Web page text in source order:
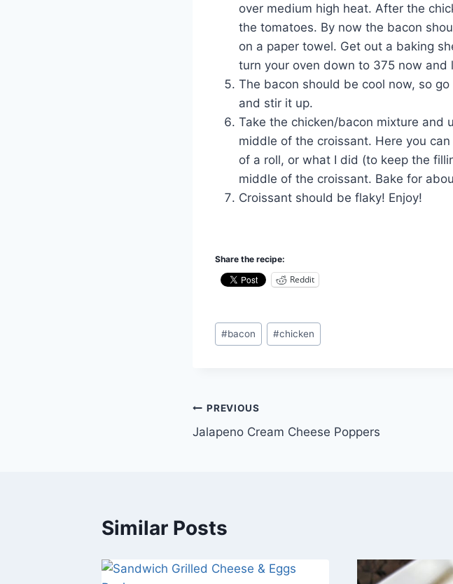
over medium high heat. After the
the tomatoes. By now the bacon
on a paper towel. Get out a baking
turn your oven down to 375 now
The bacon should be cool now, so
and stir it up.
Take the chicken/bacon mixture and
middle of the croissant. Here you
of a roll, or what I did (to keep the
middle of the croissant. Bake for
Croissant should be flaky! Enjoy!
Share the recipe:
Reddit
Post
Tags:
#bacon #chicken
Post
navigation
PREVIOUS
Jalapeno Cream Cheese Poppers
Similar Posts